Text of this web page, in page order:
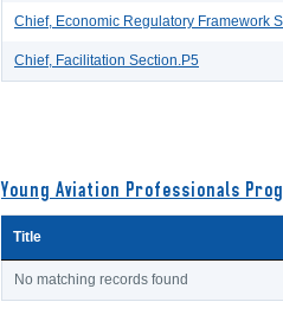
Chief, Economic Regulatory Framework
Chief, Facilitation Section.P5
Young Aviation Professionals
Title
No matching records found